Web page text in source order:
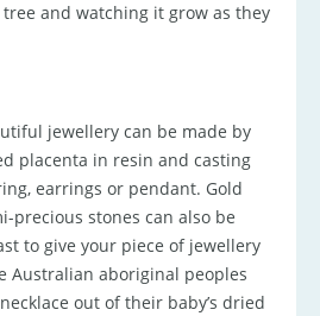
and watching it grow as they
jewellery can be made by
placenta in resin and casting
earrings or pendant. Gold
precious stones can also be
to give your piece of jewellery
Australian aboriginal peoples
out of their baby’s dried